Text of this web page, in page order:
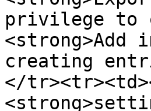
privilege to
<strong>Add
creating
</